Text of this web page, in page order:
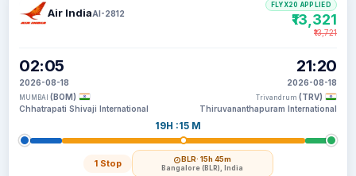
Air IndiaAI-2812
02:05
2026-08-18
MUMBAI (BOM)
Chhatrapati Shivaji International
19H :15 M
1 Stop BLR· 15h 45m
Bangalore (BLR), India
21:20
2026-08-18
Trivandrum (TRV)
Thiruvananthapuram International
FLYX20 APPLIED
₹13,321
₹13,721